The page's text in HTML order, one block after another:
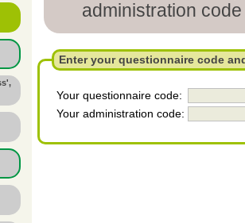
administration code
Enter your questionnaire code
Your questionnaire code:
Your administration code: